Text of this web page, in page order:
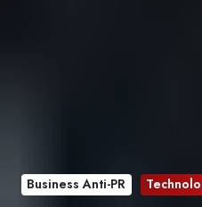
Business Anti-PR